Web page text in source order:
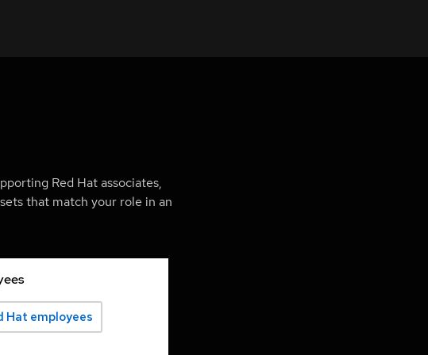
Red Hat associates,
that match your role in an
Hat employees